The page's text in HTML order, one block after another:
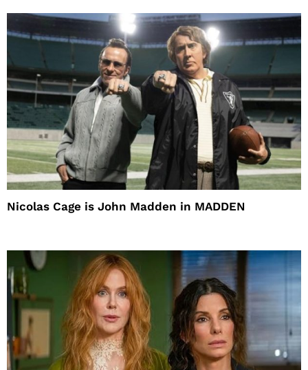
Nicolas Cage is John Madden in MADDEN